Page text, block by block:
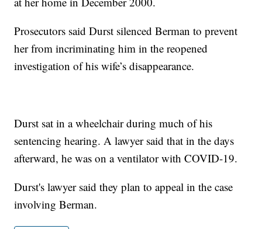
Prosecutors said Durst silenced Berman to prevent
her from incriminating him in the reopened
investigation of his wife’s disappearance.
Durst sat in a wheelchair during much of his
sentencing hearing. A lawyer said that in the days
afterward, he was on a ventilator with COVID-19.
Durst's lawyer said they plan to appeal in the case
involving Berman.